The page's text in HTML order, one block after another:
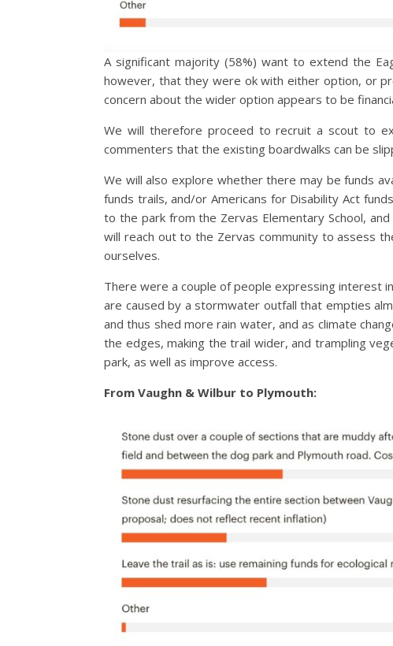
A significant majority (58%) want to extend the
however, that they were ok with either option, or
concern about the wider option appears to be
We will therefore proceed to recruit a scout to
commenters that the existing boardwalks can be
We will also explore whether there may be funds
funds trails, and/or Americans for Disability Act
to the park from the Zervas Elementary School,
will reach out to the Zervas community to assess
ourselves.
There were a couple of people expressing interest
are caused by a stormwater outfall that empties
and thus shed more rain water, and as climate
the edges, making the trail wider, and trampling
park, as well as improve access.
From Vaughn & Wilbur to Plymouth: